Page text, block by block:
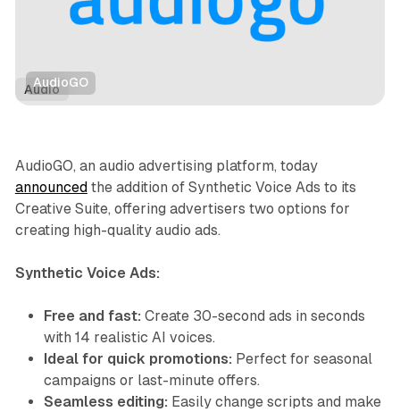
AudioGO
Audio
AudioGO, an audio advertising platform, today
announced the addition of Synthetic Voice Ads to its
Creative Suite, offering advertisers two options for
creating high-quality audio ads.
Synthetic Voice Ads:
Free and fast: Create 30-second ads in seconds
with 14 realistic AI voices.
Ideal for quick promotions: Perfect for seasonal
campaigns or last-minute offers.
Seamless editing: Easily change scripts and make